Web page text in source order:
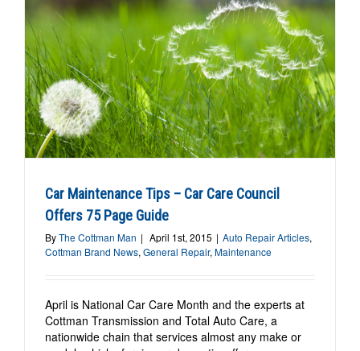
Car Maintenance Tips – Car Care Council
Offers 75 Page Guide
ByThe Cottman Man | April 1st, 2015 | Auto Repair Articles,
Cottman Brand News, General Repair, Maintenance
April is National Car Care Month and the experts at
Cottman Transmission and Total Auto Care, a
nationwide chain that services almost any make or